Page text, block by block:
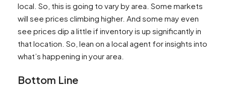
local. So, this is going to vary by area. Some markets
will see prices climbing higher. And some may even
see prices dip a little if inventory is up significantly in
that location. So, lean on a local agent for insights into
what’s happening in your area.
Bottom Line